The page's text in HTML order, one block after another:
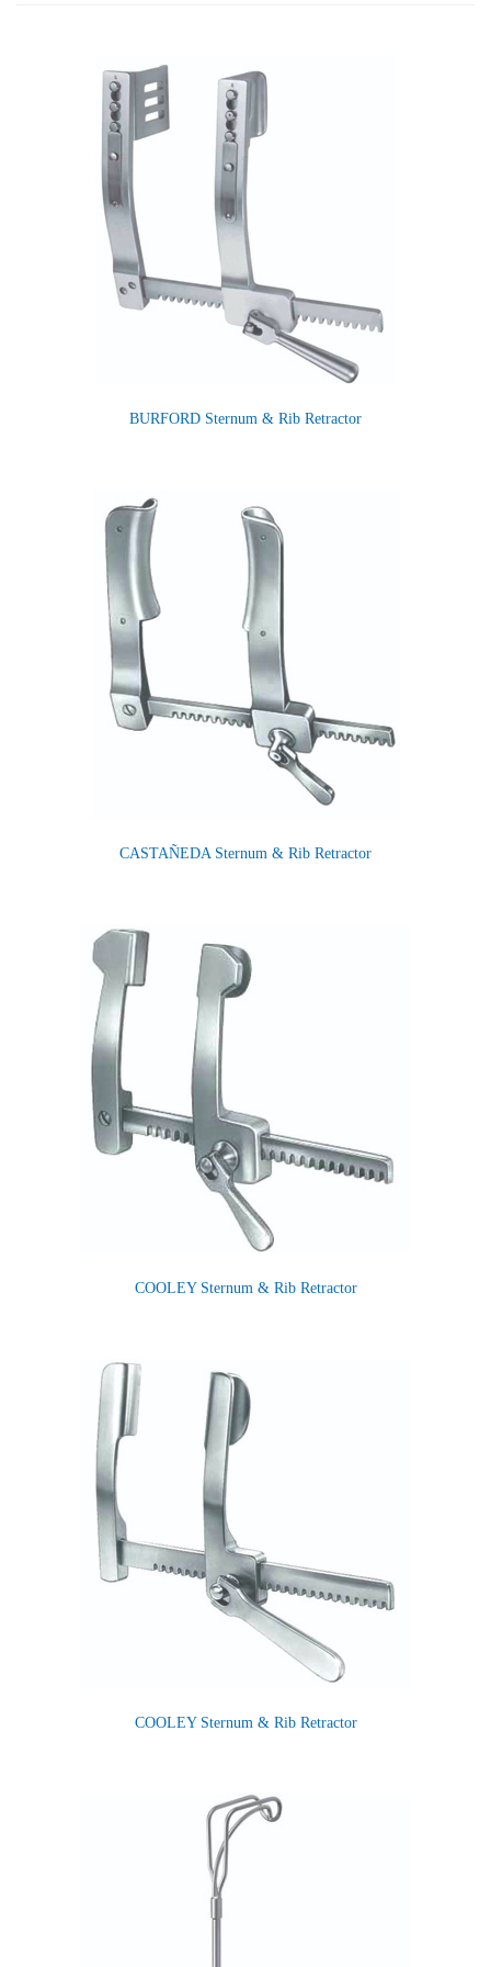
BURFORD Sternum & Rib Retractor
CASTAÑEDA Sternum & Rib Retractor
COOLEY Sternum & Rib Retractor
COOLEY Sternum & Rib Retractor